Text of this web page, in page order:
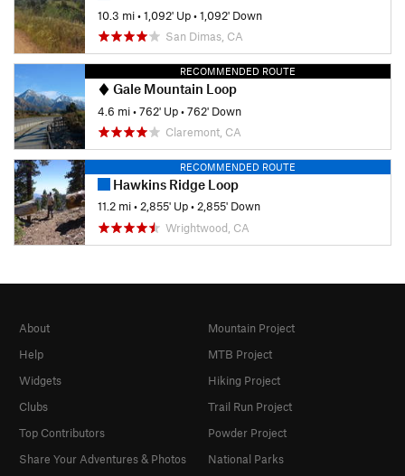
10.3 mi•1,092' Up•1,092' Down
San Dimas, CA
RECOMMENDED ROUTE
Gale Mountain Loop
4.6 mi•762' Up•762' Down
Claremont, CA
RECOMMENDED ROUTE
Hawkins Ridge Loop
11.2 mi•2,855' Up•2,855' Down
Wrightwood, CA
About
Help
Widgets
Clubs
Top Contributors
Share Your Adventures & Photos
Mountain Project
MTB Project
Hiking Project
Trail Run Project
Powder Project
National Parks